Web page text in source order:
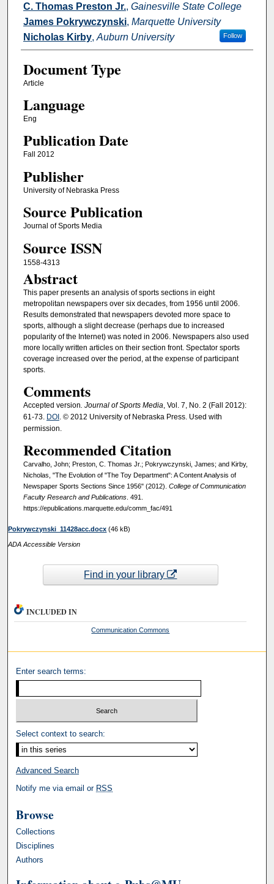
C. Thomas Preston Jr., Gainesville State College
James Pokrywczynski, Marquette University
Follow
Nicholas Kirby, Auburn University
Document Type
Article
Language
Eng
Publication Date
Fall 2012
Publisher
University of Nebraska Press
Source Publication
Journal of Sports Media
Source ISSN
1558-4313
Abstract
This paper presents an analysis of sports sections in eight
metropolitan newspapers over six decades, from 1956 until 2006.
Results demonstrated that newspapers devoted more space to
sports, although a slight decrease (perhaps due to increased
popularity of the Internet) was noted in 2006. Newspapers also used
more locally written articles on their section front. Spectator sports
coverage increased over the period, at the expense of participant
sports.
Comments
Accepted version. Journal of Sports Media, Vol. 7, No. 2 (Fall 2012):
61-73. DOI . © 2012 University of Nebraska Press. Used with
permission.
Recommended Citation
Carvalho, John; Preston, C. Thomas Jr.; Pokrywczynski, James; and Kirby,
Nicholas, "The Evolution of "The Toy Department": A Content Analysis of
Newspaper Sports Sections Since 1956" (2012). College of Communication
Faculty Research and Publications. 491.
https://epublications.marquette.edu/comm_fac/491
Pokrywczynski_11428acc.docx (46 kB)
ADA Accessible Version
Find in your library
INCLUDED IN
Communication Commons
Enter search terms:
Select context to search:
Advanced Search
Notify me via email or RSS
Browse
Collections
Disciplines
Authors